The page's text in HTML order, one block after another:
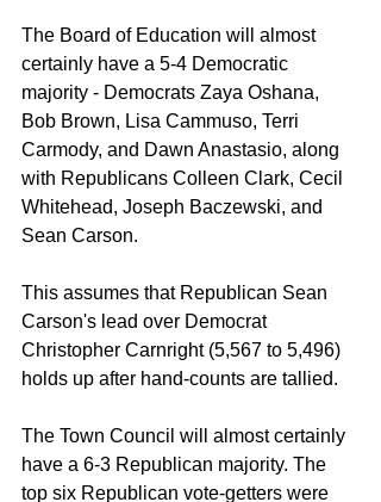
The Board of Education will almost
certainly have a 5-4 Democratic
majority - Democrats Zaya Oshana,
Bob Brown, Lisa Cammuso, Terri
Carmody, and Dawn Anastasio, along
with Republicans Colleen Clark, Cecil
Whitehead, Joseph Baczewski, and
Sean Carson.
This assumes that Republican Sean
Carson's lead over Democrat
Christopher Carnright (5,567 to 5,496)
holds up after hand-counts are tallied.
The Town Council will almost certainly
have a 6-3 Republican majority. The
top six Republican vote-getters were